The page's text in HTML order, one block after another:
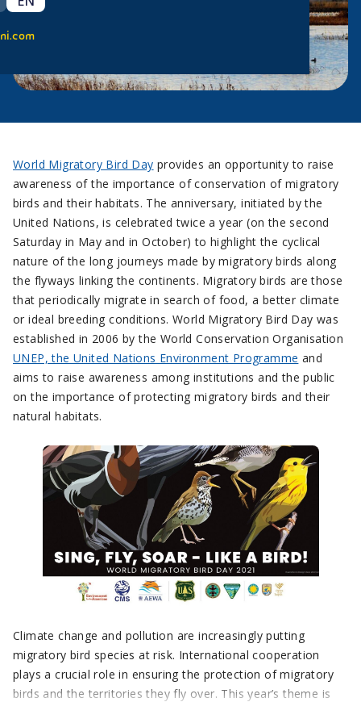
World Migratory Bird Day provides an opportunity to raise
awareness of the importance of conservation of migratory
birds and their habitats. The anniversary, initiated by the
United Nations, is celebrated twice a year (on the second
Saturday in May and in October) to highlight the cyclical
nature of the long journeys made by migratory birds along
the flyways linking the continents. Migratory birds are those
that periodically migrate in search of food, a better climate
or ideal breeding conditions. World Migratory Bird Day was
established in 2006 by the World Conservation Organisation
UNEP, the United Nations Environment Programme and
aims to raise awareness among institutions and the public
on the importance of protecting migratory birds and their
natural habitats.
Climate change and pollution are increasingly putting
migratory bird species at risk. International cooperation
plays a crucial role in ensuring the protection of migratory
birds and the territories they fly over. This year’s theme is